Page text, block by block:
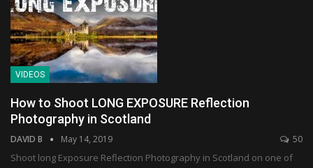
VIDEOS
How to Shoot LONG EXPOSURE Reflection
Photography in Scotland
DAVID B May 14, 2019 50
Shoot long Exposure Reflection Photography in Scotland on one of